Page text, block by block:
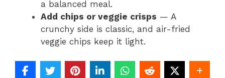
a balanced meal.
Add chips or veggie crisps — A
crunchy side is classic, and air-fried
veggie chips keep it light.